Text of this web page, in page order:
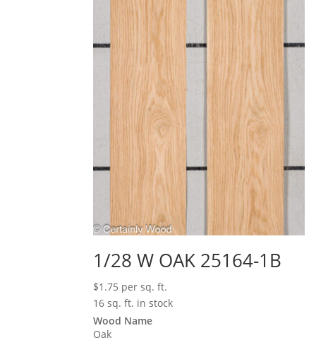
1/28 W OAK 25164-1B
$1.75 per sq. ft.
16 sq. ft. in stock
Wood Name
Oak